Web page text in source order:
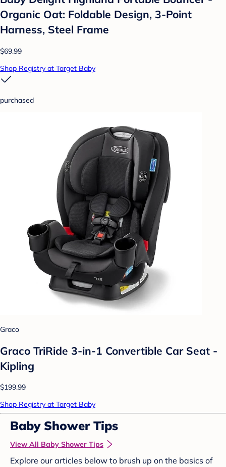
Organic Oat: Foldable Design, 3-Point
Harness, Steel Frame
$69.99
Shop Registry at Target Baby
purchased
Graco
Graco TriRide 3-in-1 Convertible Car Seat -
Kipling
$199.99
Shop Registry at Target Baby
Baby Shower Tips
View All Baby Shower Tips
Explore our articles below to brush up on the basics of